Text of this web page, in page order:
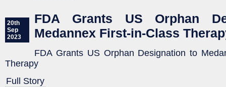
20th
Sep
2023
FDA Grants US Orphan
Medannex First-in-Class
FDA Grants US Orphan Designation to
Therapy
Full Story